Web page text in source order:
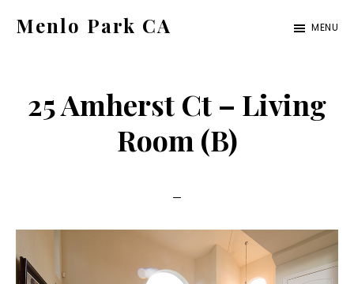
Menlo Park CA
ca.com
MENU
25 Amherst Ct – Living
Room (B)